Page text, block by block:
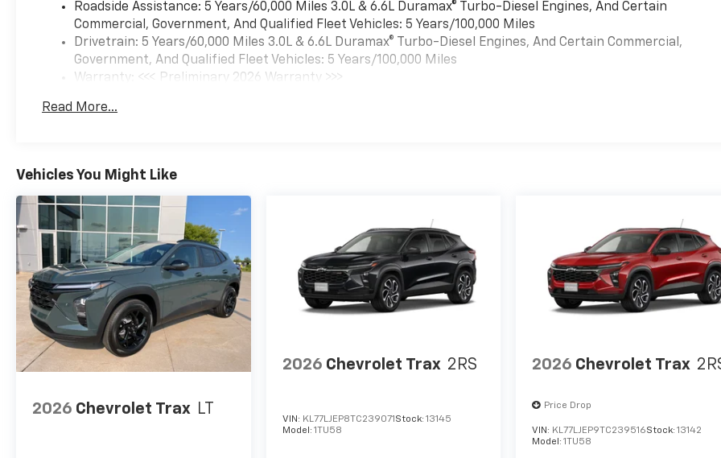
Roadside Assistance: 5 Years/60,000 Miles 3.0L & 6.6L Duramax® Turbo-Diesel Engines, And Certain
Commercial, Government, And Qualified Fleet Vehicles: 5 Years/100,000 Miles
Drivetrain: 5 Years/60,000 Miles 3.0L & 6.6L Duramax® Turbo-Diesel Engines, And Certain Commercial,
Government, And Qualified Fleet Vehicles: 5 Years/100,000 Miles
Warranty: <<< Preliminary 2026 Warranty >>>
Maintenance: First Visit: 12 Months/12,000 Miles
Read More...
Vehicles You Might Like
2026 Chevrolet Trax LT
2026 Chevrolet Trax 2RS
VIN: KL77LJEP8TC239071Stock: 13145
Model: 1TU58
2026 Chevrolet Trax
Price Drop
VIN: KL77LJEP9TC239516Stock:13142
Model:1TU58